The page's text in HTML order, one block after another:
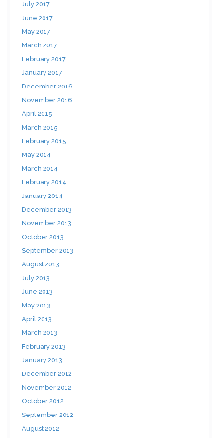
July 2017
June 2017
May 2017
March 2017
February 2017
January 2017
December 2016
November 2016
April 2015
March 2015
February 2015
May 2014
March 2014
February 2014
January 2014
December 2013
November 2013
October 2013
September 2013
August 2013
July 2013
June 2013
May 2013
April 2013
March 2013
February 2013
January 2013
December 2012
November 2012
October 2012
September 2012
August 2012